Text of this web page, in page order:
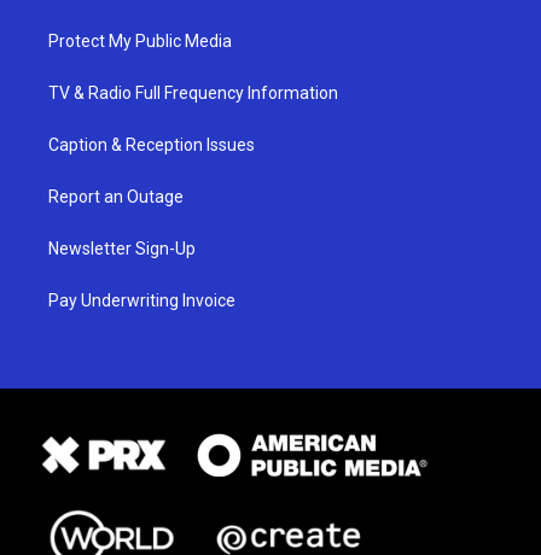
Protect My Public Media
TV & Radio Full Frequency Information
Caption & Reception Issues
Report an Outage
Newsletter Sign-Up
Pay Underwriting Invoice